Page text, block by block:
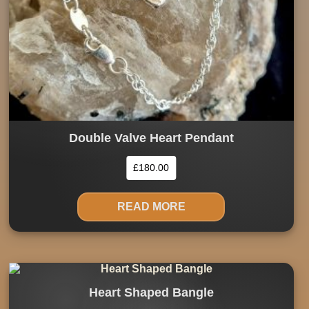
Double Valve Heart Pendant
£180.00
READ MORE
Heart Shaped Bangle